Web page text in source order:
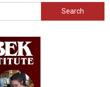
Search